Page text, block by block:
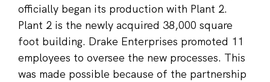
officially began its production with Plant 2.
Plant 2 is the newly acquired 38,000 square
foot building. Drake Enterprises promoted 11
employees to oversee the new processes. This
was made possible because of the partnership